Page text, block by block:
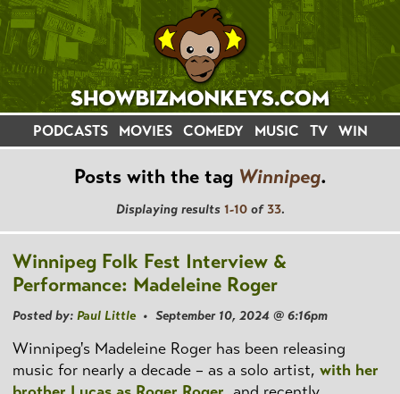
PODCASTS MOVIES COMEDY MUSIC TV WIN
Posts with the tag Winnipeg.
Displaying results 1-10of 33.
Winnipeg Folk Fest Interview &
Performance: Madeleine Roger
Posted by: Paul Little• September 10, 2024 @ 6:16pm
Winnipeg's Madeleine Roger has been releasing
music for nearly a decade – as a solo artist, with her